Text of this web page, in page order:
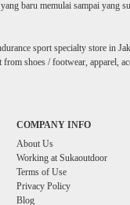
baru memulai sampai yang
sport specialty store in
shoes / footwear, apparel,
COMPANY INFO
About Us
Working at Sukaoutdoor
Terms of Use
Privacy Policy
Blog